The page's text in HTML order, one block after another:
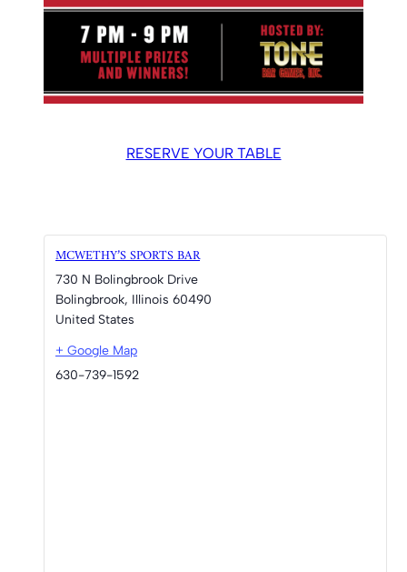
RESERVE YOUR TABLE
MCWETHY’S SPORTS BAR
730 N Bolingbrook Drive
Bolingbrook, Illinois 60490
United States
+ Google Map
630-739-1592